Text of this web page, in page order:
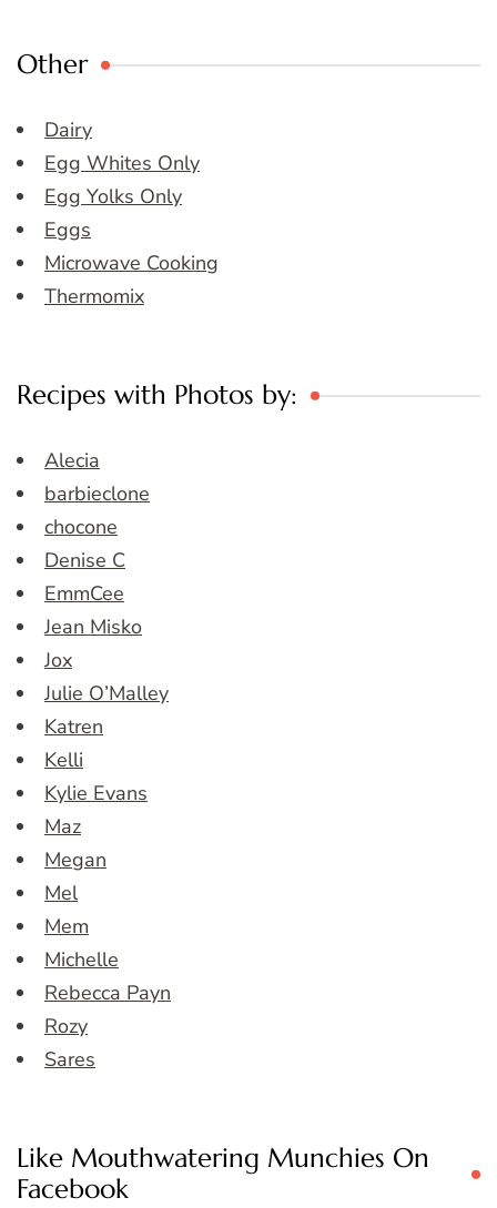
Other
Dairy
Egg Whites Only
Egg Yolks Only
Eggs
Microwave Cooking
Thermomix
Recipes with Photos by:
Alecia
barbieclone
chocone
Denise C
EmmCee
Jean Misko
Jox
Julie O’Malley
Katren
Kelli
Kylie Evans
Maz
Megan
Mel
Mem
Michelle
Rebecca Payn
Rozy
Sares
Like Mouthwatering Munchies On
Facebook